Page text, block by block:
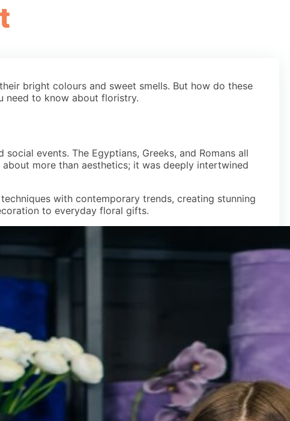
bright colours and sweet smells. But how do these
need to know about floristry.
events. The Egyptians, Greeks, and Romans all
more than aesthetics; it was deeply intertwined
with contemporary trends, creating stunning
to everyday floral gifts.